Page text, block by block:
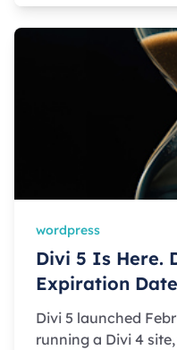
wordpress
Divi 5 Is Here.
Expiration
Divi 5 launched
running a Divi 4